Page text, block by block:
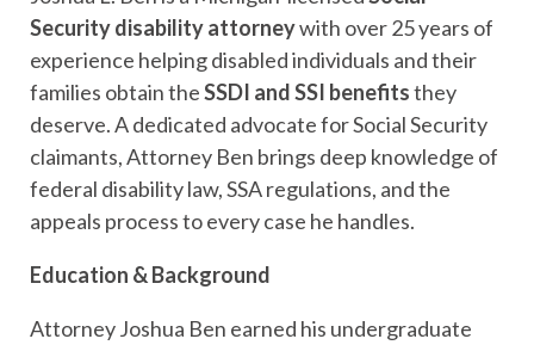
Security disability attorneywith over 25 years of
experience helping disabled individuals and their
families obtain theSSDI and SSI benefitsthey
deserve. A dedicated advocate for Social Security
claimants, Attorney Ben brings deep knowledge of
federal disability law, SSA regulations, and the
appeals process to every case he handles.
Education & Background
Attorney Joshua Ben earned his undergraduate